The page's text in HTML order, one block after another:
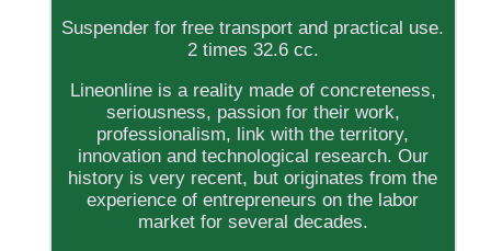
Suspender for free transport and practical use.
2 times 32.6 cc.
Lineonline is a reality made of concreteness,
seriousness, passion for their work,
professionalism, link with the territory,
innovation and technological research. Our
history is very recent, but originates from the
experience of entrepreneurs on the labor
market for several decades.